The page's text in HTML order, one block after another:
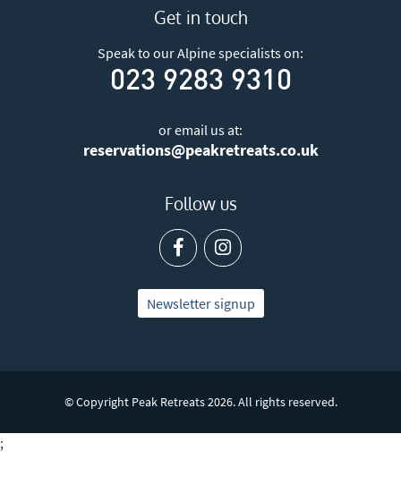
Get in touch
Speak to our Alpine specialists on:
023 9283 9310
or email us at:
reservations@peakretreats.co.uk
Follow us
Newsletter signup
© Copyright Peak Retreats 2026. All rights reserved.
;